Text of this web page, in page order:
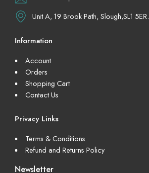
Unit A, 19 Brook Path, Slough,SL1 5ER.
Information
Account
Orders
Shopping Cart
Contact Us
Privacy Links
Terms & Conditions
Refund and Returns Policy
Newsletter